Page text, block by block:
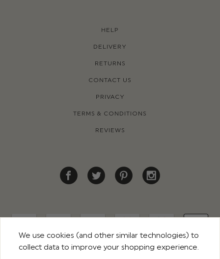
HELP
DELIVERY
RETURNS
CONTACT US
PRIVACY
TERMS & CONDITIONS
REVIEWS
We use cookies (and other similar technologies) to
collect data to improve your shopping experience.